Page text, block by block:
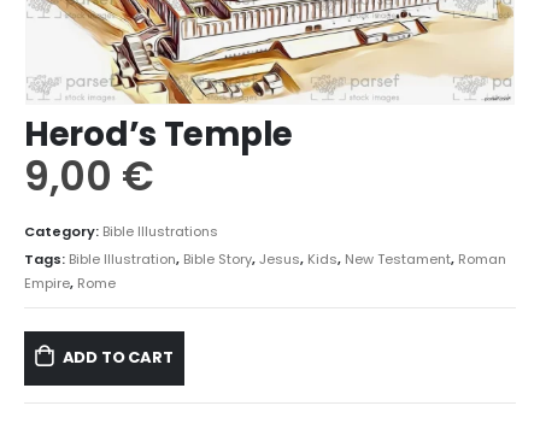
Herod’s Temple
9,00 €
Category: Bible Illustrations
Tags: Bible Illustration, Bible Story,Jesus, Kids, New Testament, Roman
Empire, Rome
ADD TO CART